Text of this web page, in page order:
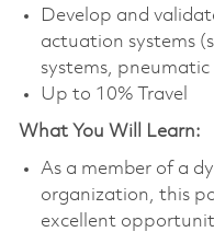
Develop and
actuation systems
systems, pneumatic
Up to 10% Travel
What You Will Learn:
As a member of a
organization, this
excellent